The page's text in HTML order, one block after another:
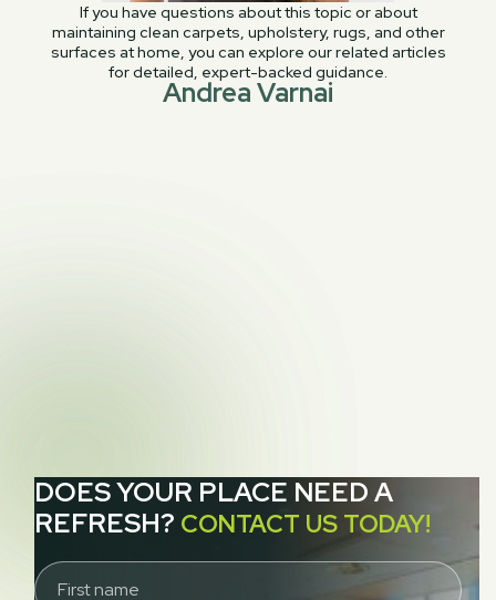
If you have questions about this topic or about
maintaining clean carpets, upholstery, rugs, and other
surfaces at home, you can explore our related articles
for detailed, expert-backed guidance.
Andrea Varnai
DOES YOUR PLACE NEED A
REFRESH? CONTACT US TODAY!